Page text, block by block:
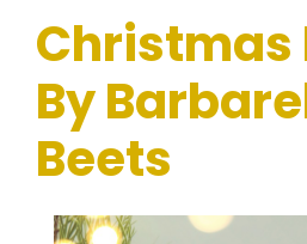
Christmas
By
Beets